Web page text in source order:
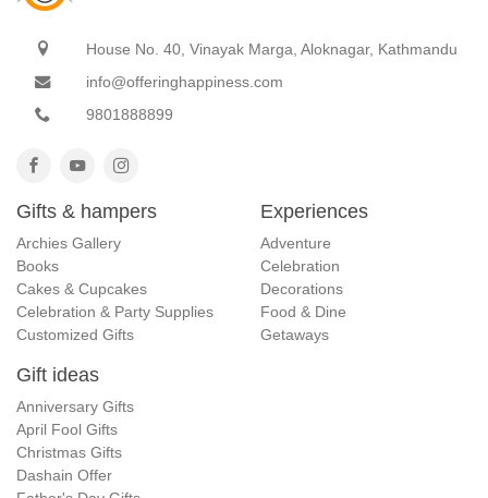
House No. 40, Vinayak Marga, Aloknagar, Kathmandu
info@offeringhappiness.com
9801888899
Gifts & hampers
Archies Gallery
Books
Cakes & Cupcakes
Celebration & Party Supplies
Customized Gifts
Experiences
Adventure
Celebration
Decorations
Food & Dine
Getaways
Gift ideas
Anniversary Gifts
April Fool Gifts
Christmas Gifts
Dashain Offer